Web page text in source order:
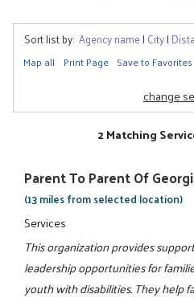
Sort list by: Agency name| City|
Map all Print Page Save to Favorites
change
2 Matching
Parent To Parent Of
(13 miles from selected location)
Services
This organization provides
leadership opportunities for
youth with disabilities. They help